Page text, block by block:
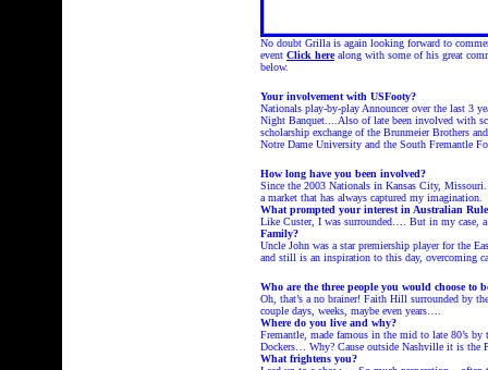
No doubt Grilla is again looking forward to
event Click here along with some of his great
below.
Your involvement with USFooty?
Nationals play-by-play Announcer over the last 3
Night Banquet....Also of late been involved with
scholarship exchange of the Brunmeier Brothers
Notre Dame University and the South Fremantle
How long have you been involved?
Since the 2003 Nationals in Kansas City,
a market that has always captured my imagination.
What prompted your interest in Australian
Like Custer, I was surrounded…. But in my case,
Family?
Uncle John was a star premiership player for the
and still is an inspiration to this day, overcoming
Who are the three people you would choose to
Oh, that’s a no brainer! Faith Hill surrounded by
couple days, weeks, maybe even years….
Where do you live and why?
Fremantle, made famous in the mid to late 80’s by
Dockers… Why? Cause outside Nashville it is the
What frightens you?